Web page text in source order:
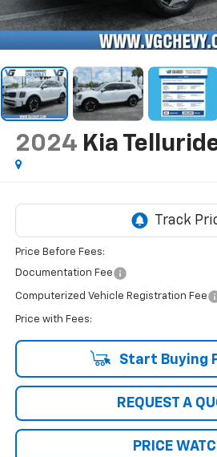
2024 Kia
Price Before Fees:
Documentation Fee
Computerized Vehicle Registration Fee
Price with Fees:
Start Buying
REQUEST A
PRICE